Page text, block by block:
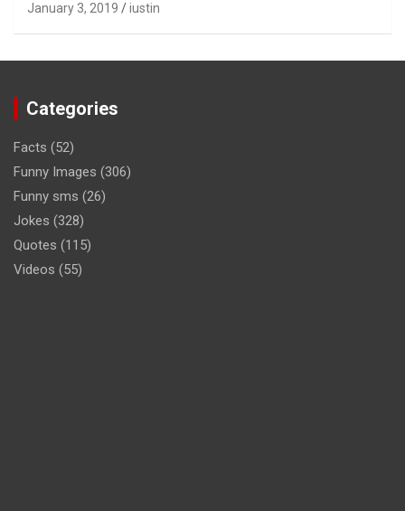
January 3, 2019 iustin
Categories
Facts (52)
Funny Images (306)
Funny sms (26)
Jokes (328)
Quotes (115)
Videos (55)